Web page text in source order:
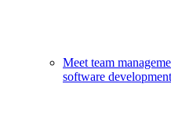
Meet team
software development